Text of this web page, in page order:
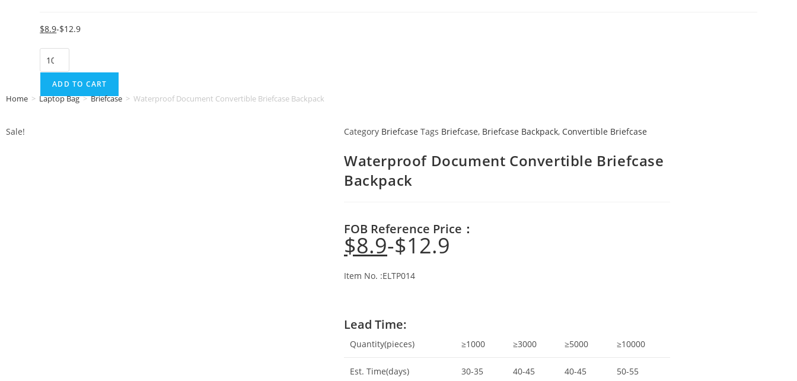
$12.9
$8.9
ADD TO CART
Home > Laptop Bag > Briefcase > Waterproof Document Convertible Briefcase Backpack
Sale! Category Briefcase Tags Briefcase, Briefcase Backpack, Convertible Briefcase
Waterproof Document Convertible Briefcase
Backpack
FOB Reference Price：
$12.9
$8.9
Item No. :ELTP014
Lead Time:
Quantity(pieces) ≥1000 ≥3000 ≥5000 ≥10000
Est. Time(days) 30-35 40-45 40-45 50-55